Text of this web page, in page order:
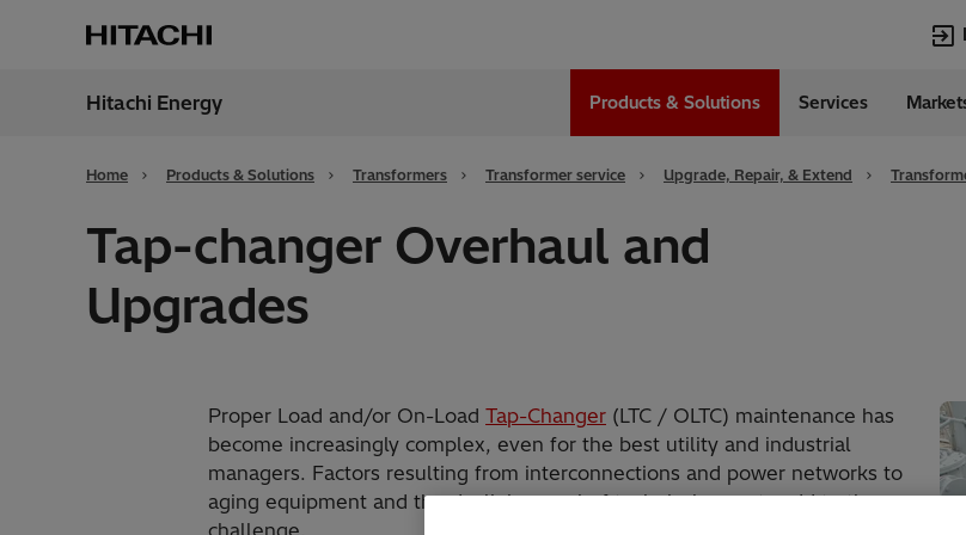
Canada English
Hitachi Energy Products & Solutions Services
Home Products & Solutions Transformers Transformer service Upgrade, Repair, & Extend
Tap-changer Overhaul and
Upgrades
Proper Load and/or On-Load Tap-Changer (LTC / OLTC) maintenance has
become increasingly complex, even for the best utility and industrial
managers. Factors resulting from interconnections and power networks to
aging equipment and the declining pool of technical experts add to the
challenge.